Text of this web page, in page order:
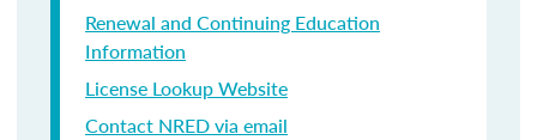
Renewal and Continuing Education
Information
License Lookup Website
Contact NRED via email